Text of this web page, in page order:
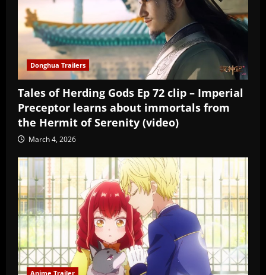
Donghua Trailers
Tales of Herding Gods Ep 72 clip – Imperial
Preceptor learns about immortals from
the Hermit of Serenity (video)
March 4, 2026
Anime Trailer